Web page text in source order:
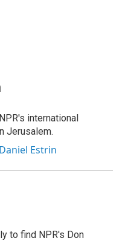
international
Jerusalem.
Estrin
to find NPR's Don